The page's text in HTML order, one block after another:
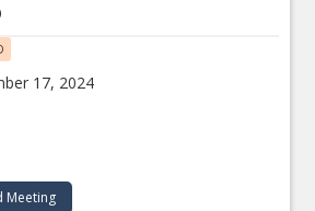
17, 2024
Meeting